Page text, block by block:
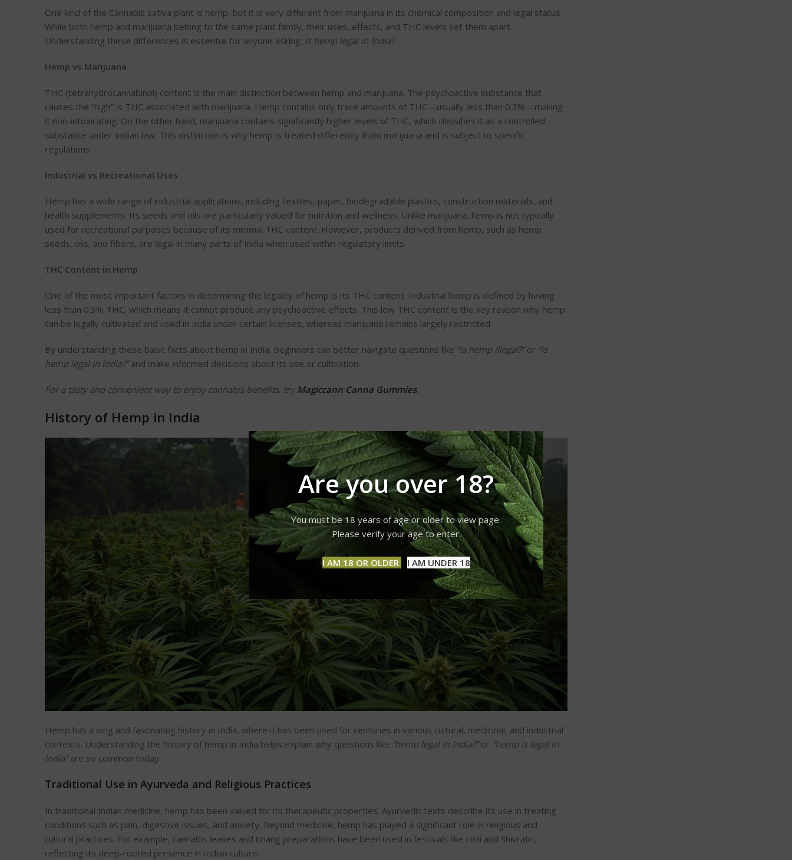
Are you over 18?
You must be 18 years of age or older to view page.
Please verify your age to enter.
I AM 18 OR OLDER I AM UNDER 18
One kind of the Cannabis sativa plant is hemp, but it is very different from marijuana in its chemical composition and legal status.
While both hemp and marijuana belong to the same plant family, their uses, effects, and THC levels set them apart.
Understanding these differences is essential for anyone asking: Is hemp legal in India?
Hemp vs Marijuana
THC (tetrahydrocannabinol) content is the main distinction between hemp and marijuana. The psychoactive substance that
causes the “high” is THC associated with marijuana. Hemp contains only trace amounts of THC—usually less than 0.3%—making
it non-intoxicating. On the other hand, marijuana contains significantly higher levels of THC, which classifies it as a controlled
substance under Indian law. This distinction is why hemp is treated differently from marijuana and is subject to specific
regulations.
Industrial vs Recreational Uses
Hemp has a wide range of industrial applications, including textiles, paper, biodegradable plastics, construction materials, and
health supplements. Its seeds and oils are particularly valued for nutrition and wellness. Unlike marijuana, hemp is not typically
used for recreational purposes because of its minimal THC content. However, products derived from hemp, such as hemp
seeds, oils, and fibers, are legal in many parts of India when used within regulatory limits.
THC Content in Hemp
One of the most important factors in determining the legality of hemp is its THC content. Industrial hemp is defined by having
less than 0.3% THC, which means it cannot produce any psychoactive effects. This low THC content is the key reason why hemp
can be legally cultivated and used in India under certain licenses, whereas marijuana remains largely restricted.
By understanding these basic facts about hemp in India, beginners can better navigate questions like “is hemp illegal?” or “is
hemp legal in India?” and make informed decisions about its use or cultivation.
For a tasty and convenient way to enjoy cannabis benefits, try Magiccann Canna Gummies.
History of Hemp in India
Hemp has a long and fascinating history in India, where it has been used for centuries in various cultural, medicinal, and industrial
contexts. Understanding the history of hemp in India helps explain why questions like “hemp legal in India?” or “hemp is legal in
India” are so common today.
Traditional Use in Ayurveda and Religious Practices
In traditional Indian medicine, hemp has been valued for its therapeutic properties. Ayurvedic texts describe its use in treating
conditions such as pain, digestive issues, and anxiety. Beyond medicine, hemp has played a significant role in religious and
cultural practices. For example, cannabis leaves and bhang preparations have been used in festivals like Holi and Shivratri,
reflecting its deep-rooted presence in Indian culture.